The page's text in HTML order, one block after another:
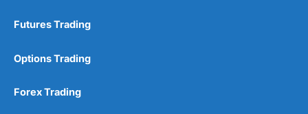
Futures Trading
Options Trading
Forex Trading